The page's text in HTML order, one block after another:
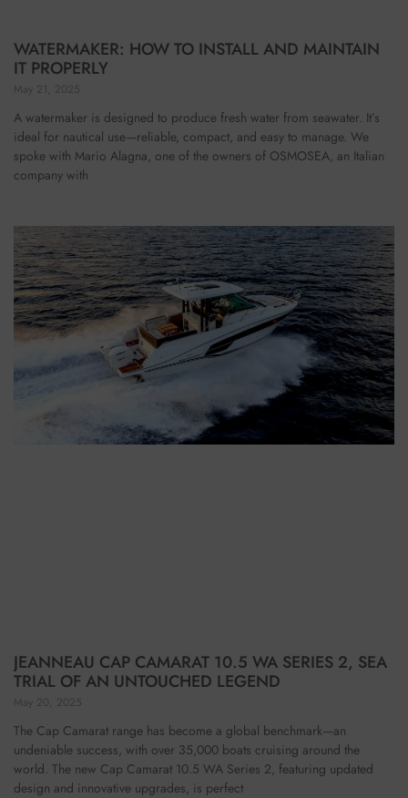
WATERMAKER: HOW TO INSTALL AND MAINTAIN
IT PROPERLY
May 21, 2025
A watermaker is designed to produce fresh water from seawater. It’s
ideal for nautical use—reliable, compact, and easy to manage. We
spoke with Mario Alagna, one of the owners of OSMOSEA, an Italian
company with
JEANNEAU CAP CAMARAT 10.5 WA SERIES 2, SEA
TRIAL OF AN UNTOUCHED LEGEND
May 20, 2025
The Cap Camarat range has become a global benchmark—an
undeniable success, with over 35,000 boats cruising around the
world. The new Cap Camarat 10.5 WA Series 2, featuring updated
design and innovative upgrades, is perfect